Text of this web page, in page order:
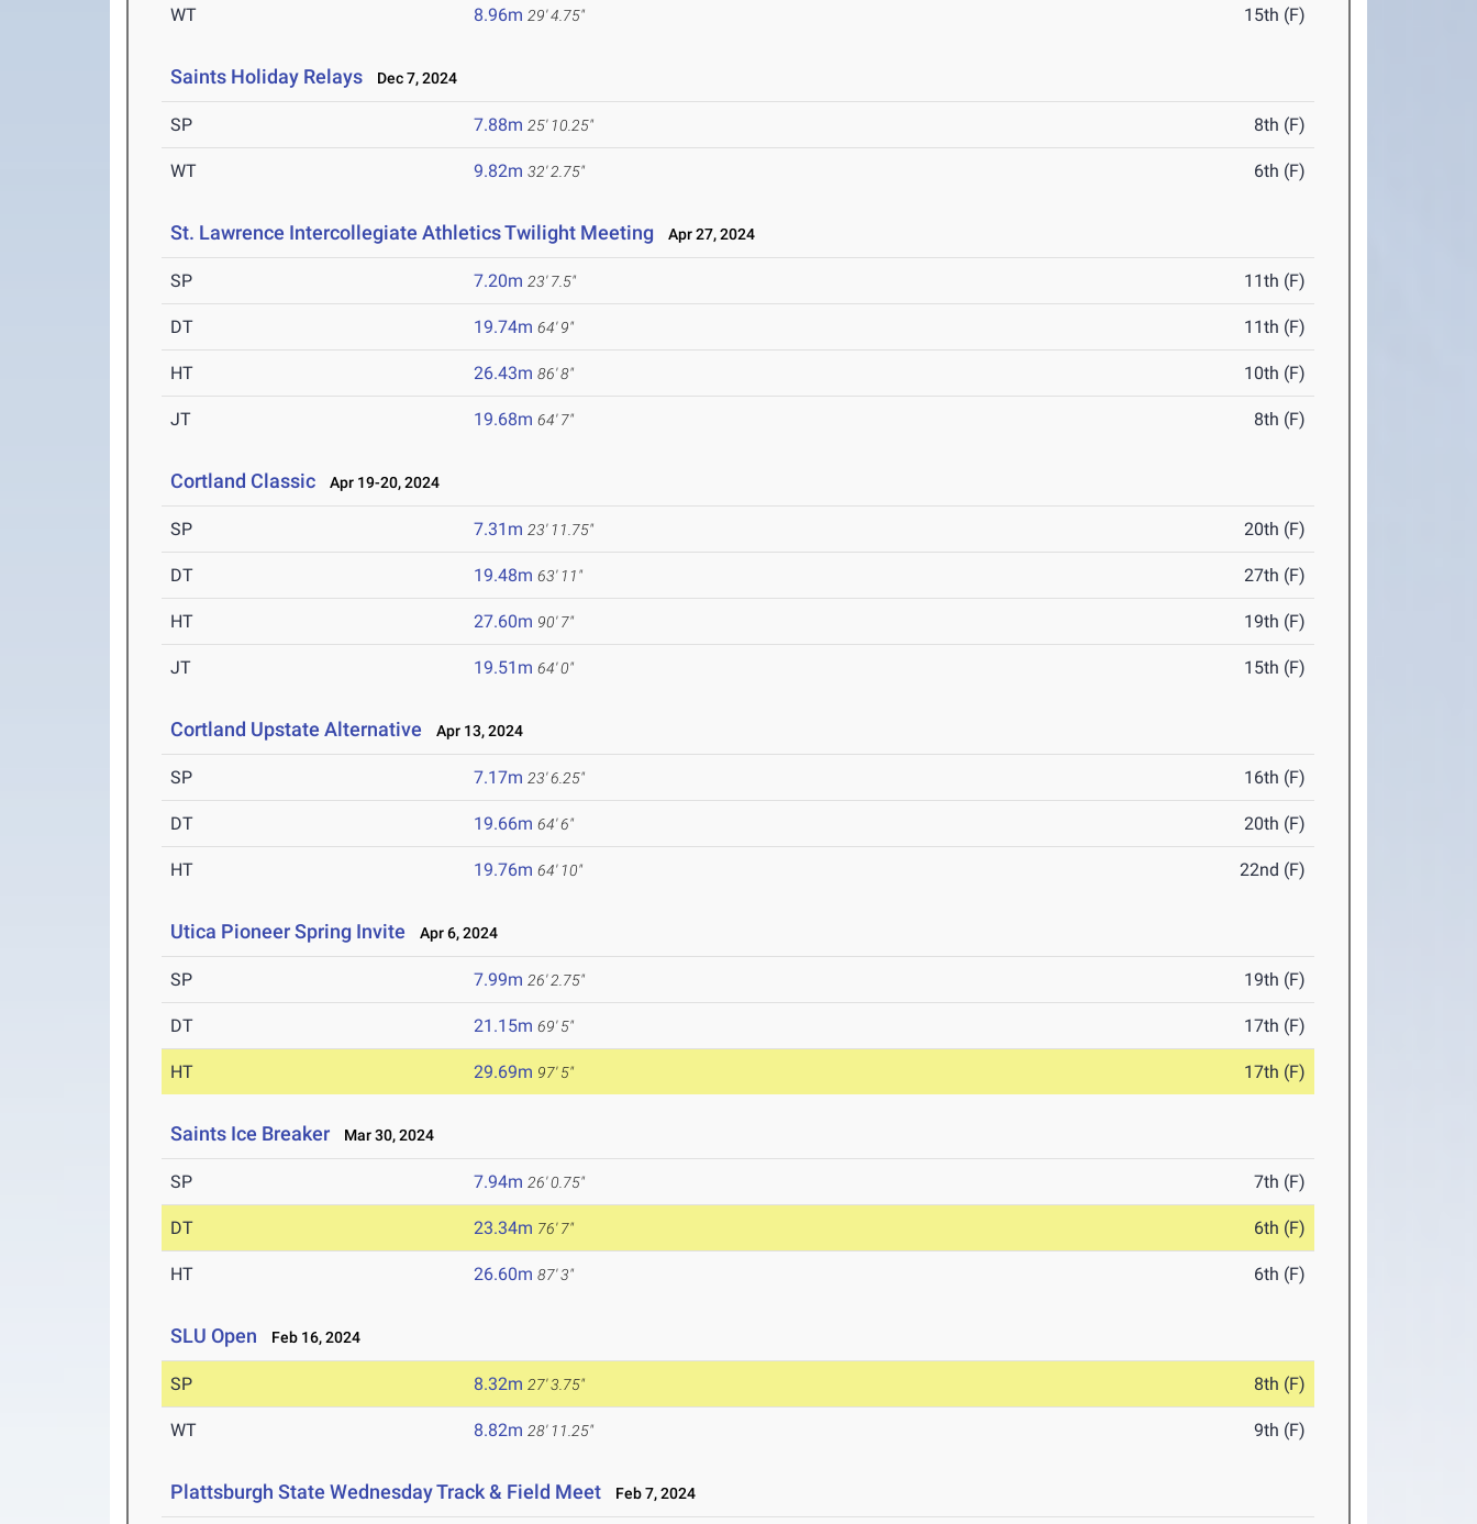
WT 8.96m 29' 4.75" 15th (F)
Saints Holiday Relays Dec 7, 2024
SP 7.88m 25' 10.25" 8th (F)
WT 9.82m 32' 2.75" 6th (F)
St. Lawrence Intercollegiate Athletics Twilight Meeting Apr 27, 2024
SP 7.20m 23' 7.5" 11th (F)
DT 19.74m 64' 9" 11th (F)
HT 26.43m 86' 8" 10th (F)
JT 19.68m 64' 7" 8th (F)
Cortland Classic Apr 19-20, 2024
SP 7.31m 23' 11.75" 20th (F)
DT 19.48m 63' 11" 27th (F)
HT 27.60m 90' 7" 19th (F)
JT 19.51m 64' 0" 15th (F)
Cortland Upstate Alternative Apr 13, 2024
SP 7.17m 23' 6.25" 16th (F)
DT 19.66m 64' 6" 20th (F)
HT 19.76m 64' 10" 22nd (F)
Utica Pioneer Spring Invite Apr 6, 2024
SP 7.99m 26' 2.75" 19th (F)
DT 21.15m 69' 5" 17th (F)
HT 29.69m 97' 5" 17th (F)
Saints Ice Breaker Mar 30, 2024
SP 7.94m 26' 0.75" 7th (F)
DT 23.34m 76' 7" 6th (F)
HT 26.60m 87' 3" 6th (F)
SLU Open Feb 16, 2024
SP 8.32m 27' 3.75" 8th (F)
WT 8.82m 28' 11.25" 9th (F)
Plattsburgh State Wednesday Track & Field Meet Feb 7, 2024